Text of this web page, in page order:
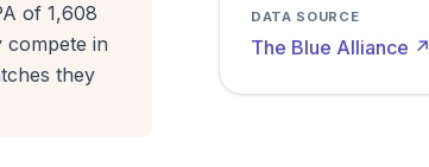
of 1,608
compete in
they
DATA SOURCE
The Blue Alliance ↗